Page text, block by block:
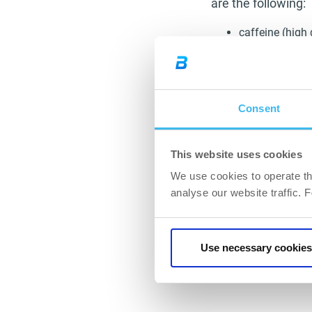
Consent
This website uses cookies
We use cookies to operate
analyse our website traffic.
Use necessary
are the following:
caffeine (high
meals rich in
certain spices
digestion,
increased
In the next part
complementary